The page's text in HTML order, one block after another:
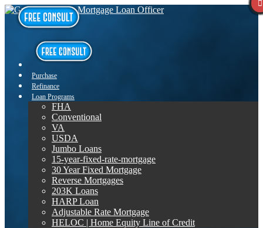
Purchase
Refinance
Loan Programs
FHA
Conventional
VA
USDA
Jumbo Loans
15-year-fixed-rate-mortgage
30 Year Fixed Mortgage
Reverse Mortgages
203K Loans
HARP Loan
Adjustable Rate Mortgage
HELOC | Home Equity Line of Credit